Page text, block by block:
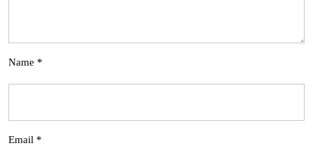
Name *
Email *